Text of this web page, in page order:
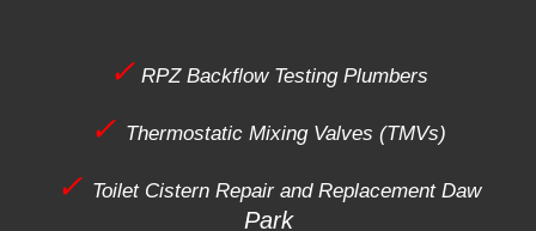
✓ RPZ Backflow Testing Plumbers
✓ Thermostatic Mixing Valves (TMVs)
✓ Toilet Cistern Repair and Replacement Daw
Park